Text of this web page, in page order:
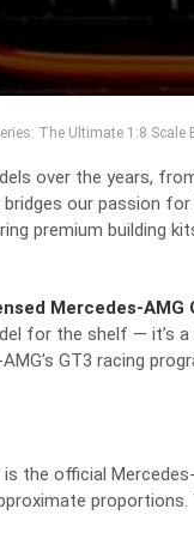
The Ultimate 1:8
over the years,
our passion
premium building
Mercedes-AMG
for the shelf — it’s
GT3 racing
the official